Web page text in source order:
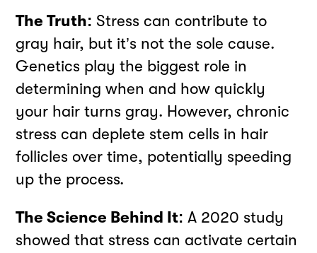
The Truth: Stress can contribute to
gray hair, but it’s not the sole cause.
Genetics play the biggest role in
determining when and how quickly
your hair turns gray. However, chronic
stress can deplete stem cells in hair
follicles over time, potentially speeding
up the process.
The Science Behind It: A 2020 study
showed that stress can activate certain